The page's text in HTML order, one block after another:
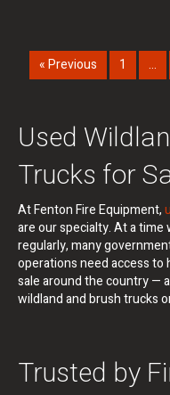
« Previous 1 …
Used
Trucks for
At Fenton Fire Equipment,
are our specialty. At a
regularly, many
operations need access
sale around the country —
wildland and brush trucks
Trusted by